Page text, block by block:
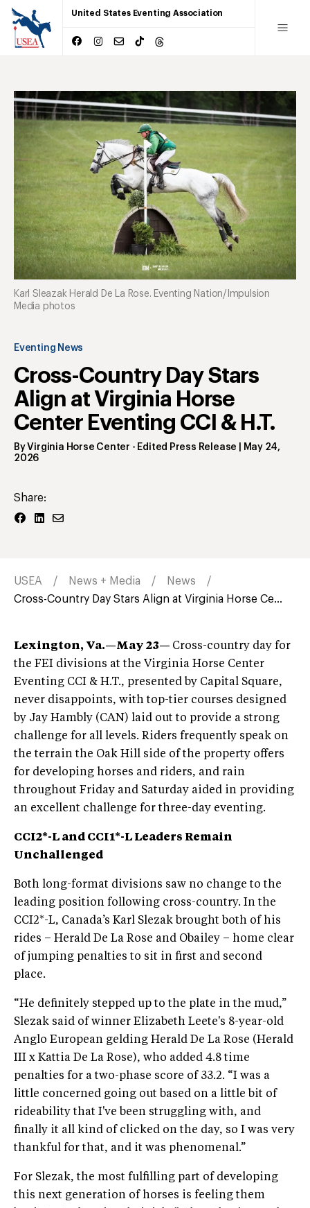
United States Eventing Association
Eventing News
Cross-Country Day Stars
Align at Virginia Horse
Center Eventing CCI & H.T.
By Virginia Horse Center - Edited Press Release
May 24,
2026
Share:
Karl Sleazak Herald De La Rose. Eventing Nation/Impulsion
Media photos
USEA News + Media
News
Cross-Country Day Stars Align at Virginia Horse Ce...
Lexington, Va.—May 23— Cross-country day for
the FEI divisions at the Virginia Horse Center
Eventing CCI & H.T., presented by Capital Square,
never disappoints, with top-tier courses designed
by Jay Hambly (CAN) laid out to provide a strong
challenge for all levels. Riders frequently speak on
the terrain the Oak Hill side of the property offers
for developing horses and riders, and rain
throughout Friday and Saturday aided in providing
an excellent challenge for three-day eventing.
CCI2*-L and CCI1*-L Leaders Remain
Unchallenged
Both long-format divisions saw no change to the
leading position following cross-country. In the
CCI2*-L, Canada’s Karl Slezak brought both of his
rides – Herald De La Rose and Obailey – home clear
of jumping penalties to sit in first and second
place.
“He definitely stepped up to the plate in the mud,”
Slezak said of winner Elizabeth Leete's 8-year-old
Anglo European gelding Herald De La Rose (Herald
III x Kattia De La Rose), who added 4.8 time
penalties for a two-phase score of 33.2. “I was a
little concerned going out based on a little bit of
rideability that I've been struggling with, and
finally it all kind of clicked on the day, so I was very
thankful for that, and it was phenomenal.”
For Slezak, the most fulfilling part of developing
this next generation of horses is feeling them